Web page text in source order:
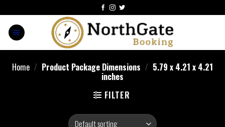
Home / Product Package Dimensions / 5.79 x 4.21 x 4.21
inches
FILTER